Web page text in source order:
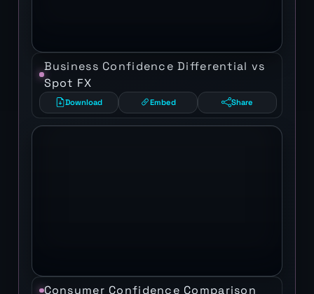
Business Confidence Differential vs
Spot FX
Download Embed Share
Consumer Confidence Comparison